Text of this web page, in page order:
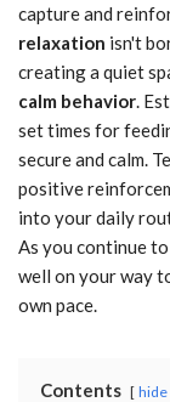
capture and
relaxation isn't
creating a quiet
calm behavior.
set times for
secure and calm.
positive
into your daily
As you continue
well on your way
own pace.
Contents hide